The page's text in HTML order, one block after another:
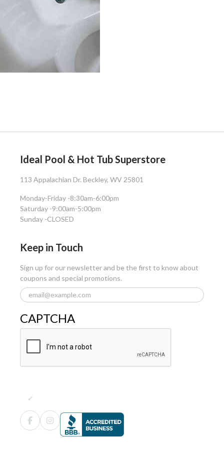
Ideal Pool & Hot Tub Superstore
113 Appalachian Dr. Beckley, WV 25801
Monday-Friday -8:30am-6:00pm
Saturday -9:00am-5:00pm
Sunday -CLOSED
Keep in Touch
Sign up for our newsletter and be the first to know about
coupons and special promotions.
CAPTCHA